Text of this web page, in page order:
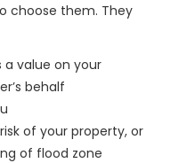
choose them. They
a value on your
behalf
of your property, or
of flood zone